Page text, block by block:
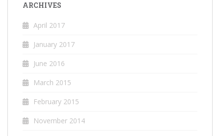
ARCHIVES
April 2017
January 2017
June 2016
March 2015
February 2015
November 2014